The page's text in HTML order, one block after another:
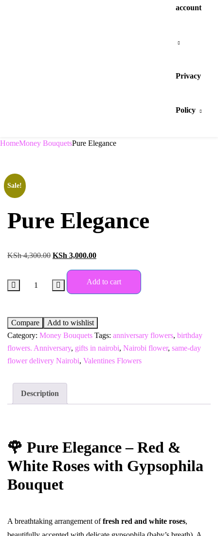
account
Privacy
Policy
HomeMoney BouquetsPure Elegance
Sale!
Pure Elegance
KSh4,300.00 KSh 3,000.00
Add to cart
Compare
Add to wishlist
Category: Money Bouquets Tags: anniversary flowers, birthday
flowers. Anniversary, gifts in nairobi, Nairobi flower, same-day
flower delivery Nairobi, Valentines Flowers
Description
🌹 Pure Elegance – Red &
White Roses with Gypsophila
Bouquet
A breathtaking arrangement offresh red and white roses,